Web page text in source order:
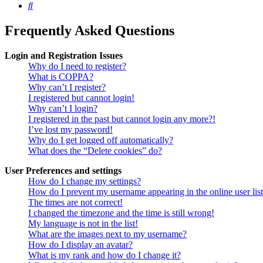
Search
Frequently Asked Questions
Login and Registration Issues
Why do I need to register?
What is COPPA?
Why can’t I register?
I registered but cannot login!
Why can’t I login?
I registered in the past but cannot login any more?!
I’ve lost my password!
Why do I get logged off automatically?
What does the “Delete cookies” do?
User Preferences and settings
How do I change my settings?
How do I prevent my username appearing in the online user
The times are not correct!
I changed the timezone and the time is still wrong!
My language is not in the list!
What are the images next to my username?
How do I display an avatar?
What is my rank and how do I change it?